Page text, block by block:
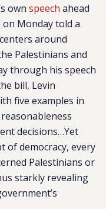
own speech ahead
Monday told a
around
Palestinians and
through his speech
bill, Levin
five examples in
decisions…Yet
of democracy, every
Palestinians or
starkly revealing